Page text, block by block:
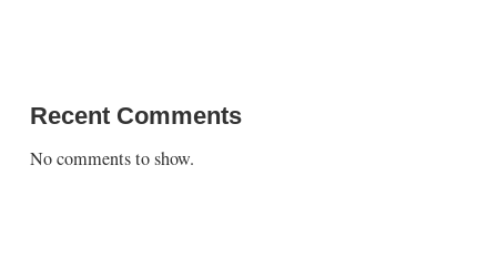
Recent Comments
No comments to show.